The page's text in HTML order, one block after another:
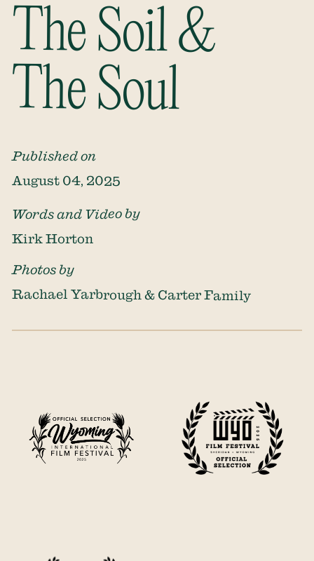
The Soil &
The Soul
Published on
August 04, 2025
Words and Video by
Kirk Horton
Photos by
Rachael Yarbrough & Carter Family